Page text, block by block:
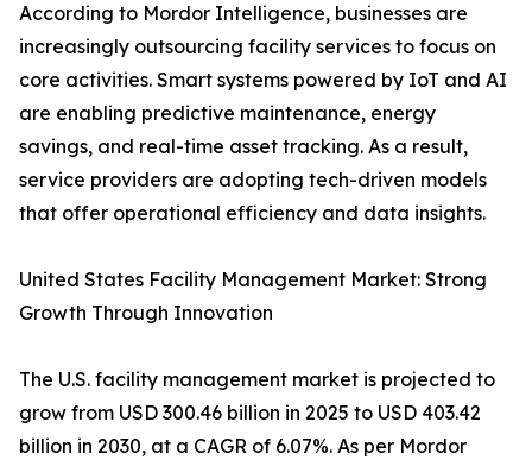
According to Mordor Intelligence, businesses are
increasingly outsourcing facility services to focus on
core activities. Smart systems powered by IoT and AI
are enabling predictive maintenance, energy
savings, and real-time asset tracking. As a result,
service providers are adopting tech-driven models
that offer operational efficiency and data insights.
United States Facility Management Market: Strong
Growth Through Innovation
The U.S. facility management market is projected to
grow from USD 300.46 billion in 2025 to USD 403.42
billion in 2030, at a CAGR of 6.07%. As per Mordor